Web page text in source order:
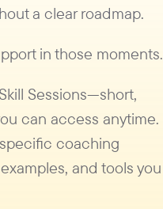
a clear roadmap.
in those moments.
Sessions—short,
can access anytime.
coaching
and tools you